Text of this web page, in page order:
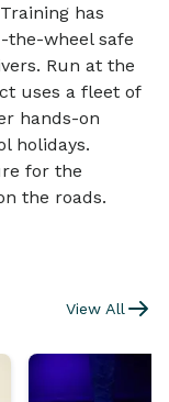
has
the-wheel safe
Run at the
uses a fleet of
hands-on
holidays.
for the
the roads.
View All